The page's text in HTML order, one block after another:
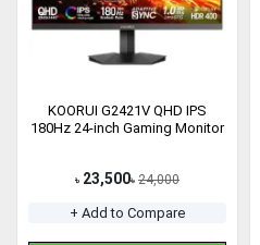
KOORUI G2421V QHD IPS
180Hz 24-inch Gaming Monitor
৳ 23,500৳ 24,000
+ Add to Compare